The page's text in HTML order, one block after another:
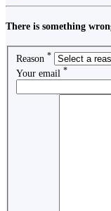
There is something
Reason *
Your email *